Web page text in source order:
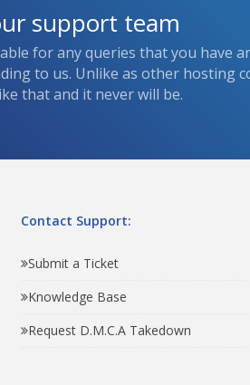
support team
for any queries that you have
to us. Unlike as other hosting
that and it never will be.
Contact Support:
Submit a Ticket
Knowledge Base
Request D.M.C.A Takedown